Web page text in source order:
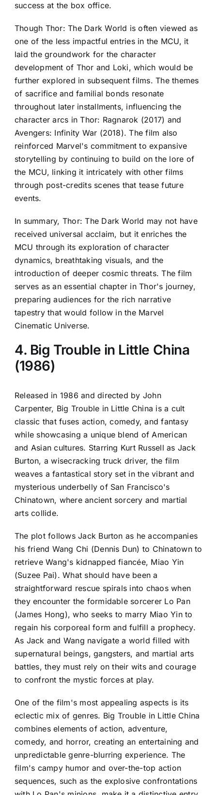
success at the box office.
Though Thor: The Dark World is often viewed as
one of the less impactful entries in the MCU, it
laid the groundwork for the character
development of Thor and Loki, which would be
further explored in subsequent films. The themes
of sacrifice and familial bonds resonate
throughout later installments, influencing the
character arcs in Thor: Ragnarok (2017) and
Avengers: Infinity War (2018). The film also
reinforced Marvel's commitment to expansive
storytelling by continuing to build on the lore of
the MCU, linking it intricately with other films
through post-credits scenes that tease future
events.
In summary, Thor: The Dark World may not have
received universal acclaim, but it enriches the
MCU through its exploration of character
dynamics, breathtaking visuals, and the
introduction of deeper cosmic threats. The film
serves as an essential chapter in Thor's journey,
preparing audiences for the rich narrative
tapestry that would follow in the Marvel
Cinematic Universe.
4. Big Trouble in Little China
(1986)
Released in 1986 and directed by John
Carpenter, Big Trouble in Little China is a cult
classic that fuses action, comedy, and fantasy
while showcasing a unique blend of American
and Asian cultures. Starring Kurt Russell as Jack
Burton, a wisecracking truck driver, the film
weaves a fantastical story set in the vibrant and
mysterious underbelly of San Francisco's
Chinatown, where ancient sorcery and martial
arts collide.
The plot follows Jack Burton as he accompanies
his friend Wang Chi (Dennis Dun) to Chinatown to
retrieve Wang's kidnapped fiancée, Miao Yin
(Suzee Pai). What should have been a
straightforward rescue spirals into chaos when
they encounter the formidable sorcerer Lo Pan
(James Hong), who seeks to marry Miao Yin to
regain his corporeal form and fulfill a prophecy.
As Jack and Wang navigate a world filled with
supernatural beings, gangsters, and martial arts
battles, they must rely on their wits and courage
to confront the mystic forces at play.
One of the film's most appealing aspects is its
eclectic mix of genres. Big Trouble in Little China
combines elements of action, adventure,
comedy, and horror, creating an entertaining and
unpredictable genre-blurring experience. The
film's campy humor and over-the-top action
sequences, such as the explosive confrontations